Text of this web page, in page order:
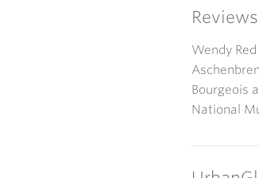
Reviews
Wendy
Bourgeois
National